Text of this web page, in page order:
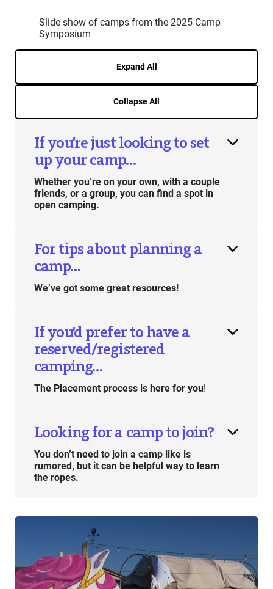
Slide show of camps from the 2025 Camp
Symposium
Expand All
Collapse All
If you’re just looking to set
up your camp…
Whether you’re on your own, with a couple
friends, or a group, you can find a spot in
open camping.
For tips about planning a
camp…
We’ve got some great resources!
If you’d prefer to have a
reserved/registered
camping…
The Placement process is here for you!
Looking for a camp to join?
You don’t need to join a camp like is
rumored, but it can be helpful way to learn
the ropes.